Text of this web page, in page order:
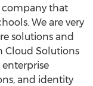
company that
We are very
solutions and
Cloud Solutions
and identity